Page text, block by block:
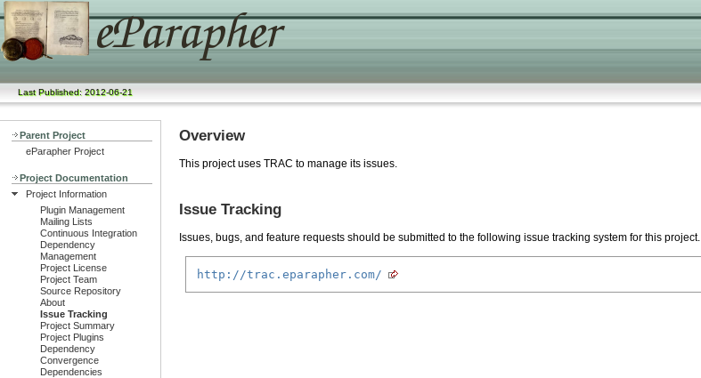
Last Published: 2012-06-21
Parent Project
eParapher Project
Project Documentation
Project Information
Plugin Management
Mailing Lists
Continuous Integration
Dependency
Management
Project License
Project Team
Source Repository
About
Issue Tracking
Project Summary
Project Plugins
Dependency
Convergence
Dependencies
Overview
This project uses TRAC to manage its issues.
Issue Tracking
Issues, bugs, and feature requests should be submitted to the following issue tracking system for this project.
http://trac.eparapher.com/